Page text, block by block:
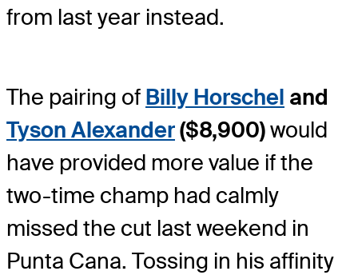
from last year instead.
The pairing of Billy Horschel and
Tyson Alexander($8,900)would
have provided more value if the
two-time champ had calmly
missed the cut last weekend in
Punta Cana. Tossing in his affinity